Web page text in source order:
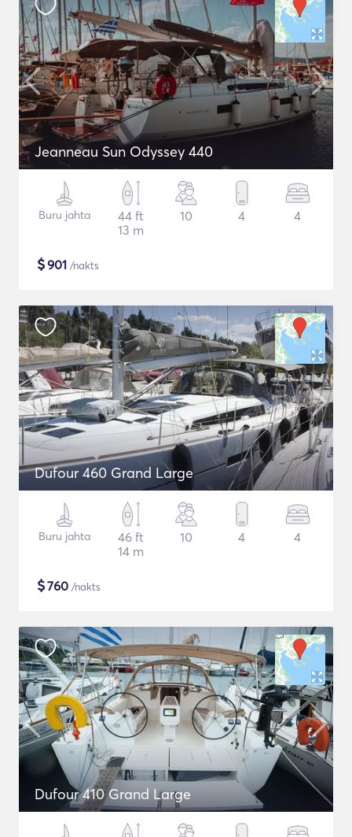
Jeanneau Sun Odyssey 440
Buru jahta
44 ft
13 m
10 4 4
$901 /nakts
Dufour 460 Grand Large
Buru jahta
46 ft
14 m
10 4 4
$760 /nakts
Dufour 410 Grand Large